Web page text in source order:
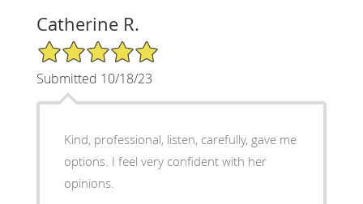
Catherine R.
5/5 Star Rating
Submitted 10/18/23
Kind, professional, listen, carefully, gave me
options. I feel very confident with her
opinions.